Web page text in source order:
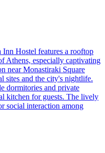
Hostel features a rooftop
Athens, especially captivating
near Monastiraki Square
sites and the city's nightlife.
dormitories and private
kitchen for guests. The lively
social interaction among